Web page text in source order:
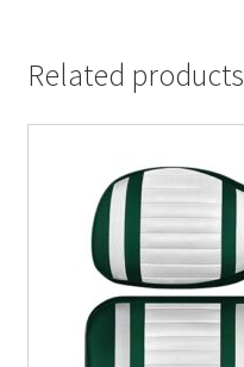
Related products